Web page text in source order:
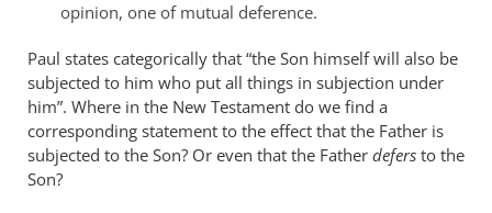
opinion, one of mutual deference.
Paul states categorically that “the Son himself will also be
subjected to him who put all things in subjection under
him”. Where in the New Testament do we find a
corresponding statement to the effect that the Father is
subjected to the Son? Or even that the Father defers to the
Son?